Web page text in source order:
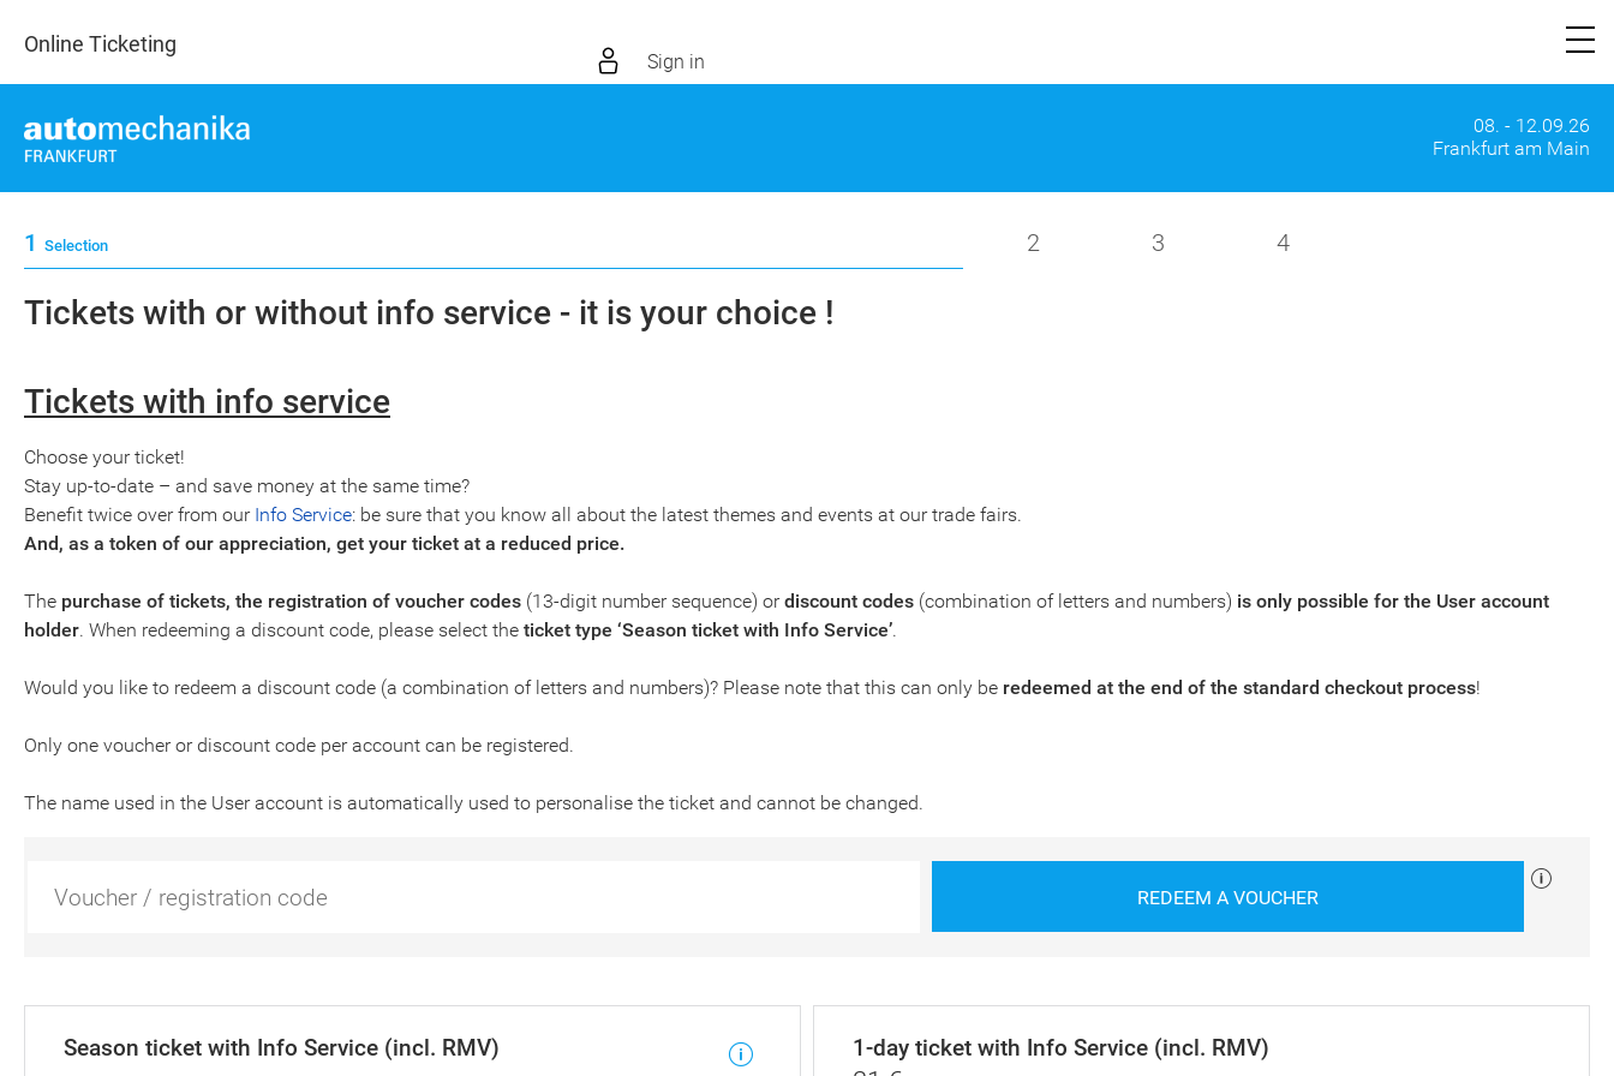
Online Ticketing
Sign in
08. - 12.09.26
Frankfurt am Main
1 Selection 2 3 4
Tickets with or without info service - it is your choice !
Tickets with info service
Choose your ticket!
Stay up-to-date – and save money at the same time?
Benefit twice over from our Info Service: be sure that you know all about the latest themes and events at our trade fairs.
And, as a token of our appreciation, get your ticket at a reduced price.
The purchase of tickets, the registration of voucher codes (13-digit number sequence) ordiscount codes (combination of letters and numbers) is only possible for the User account
holder. When redeeming a discount code, please select the ticket type ‘Season ticket with Info Service’.
Would you like to redeem a discount code (a combination of letters and numbers)? Please note that this can only be redeemed at the end of the standard checkout process!
Only one voucher or discount code per account can be registered.
The name used in the User account is automatically used to personalise the ticket and cannot be changed.
REDEEM A VOUCHER
Season ticket with Info Service (incl. RMV) 1-day ticket with Info Service (incl. RMV)